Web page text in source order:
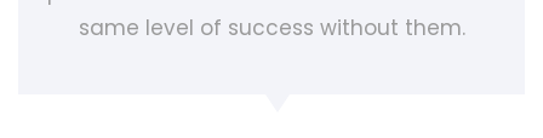
same level of success without them.